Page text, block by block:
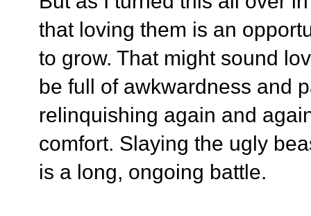
that loving them is an
to grow. That might sound
be full of awkwardness and
relinquishing again and
comfort. Slaying the ugly
is a long, ongoing battle.